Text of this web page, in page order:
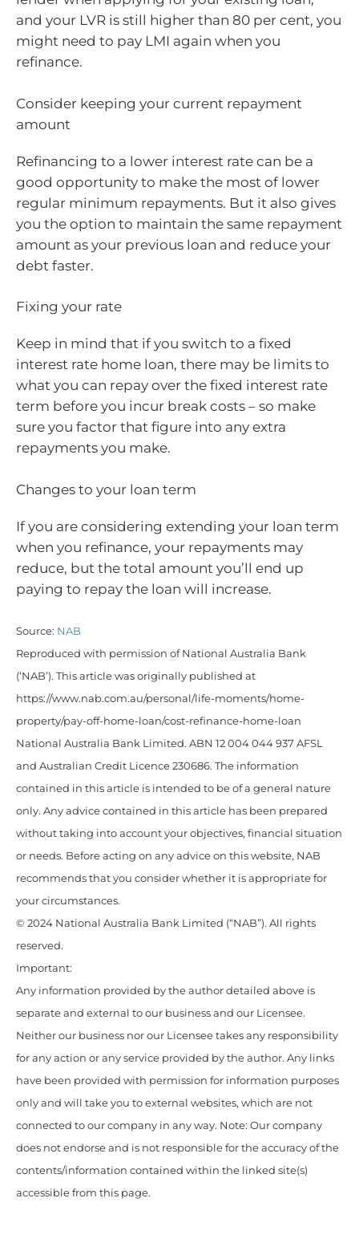
and your LVR is still higher than 80 per cent, you
might need to pay LMI again when you
refinance.
Consider keeping your current repayment
amount
Refinancing to a lower interest rate can be a
good opportunity to make the most of lower
regular minimum repayments. But it also gives
you the option to maintain the same repayment
amount as your previous loan and reduce your
debt faster.
Fixing your rate
Keep in mind that if you switch to a fixed
interest rate home loan, there may be limits to
what you can repay over the fixed interest rate
term before you incur break costs – so make
sure you factor that figure into any extra
repayments you make.
Changes to your loan term
If you are considering extending your loan term
when you refinance, your repayments may
reduce, but the total amount you’ll end up
paying to repay the loan will increase.
Source: NAB
Reproduced with permission of National Australia Bank
(‘NAB’). This article was originally published at
https://www.nab.com.au/personal/life-moments/home-
property/pay-off-home-loan/cost-refinance-home-loan
National Australia Bank Limited. ABN 12 004 044 937 AFSL
and Australian Credit Licence 230686. The information
contained in this article is intended to be of a general nature
only. Any advice contained in this article has been prepared
without taking into account your objectives, financial situation
or needs. Before acting on any advice on this website, NAB
recommends that you consider whether it is appropriate for
your circumstances.
© 2024 National Australia Bank Limited (“NAB”). All rights
reserved.
Important:
Any information provided by the author detailed above is
separate and external to our business and our Licensee.
Neither our business nor our Licensee takes any responsibility
for any action or any service provided by the author. Any links
have been provided with permission for information purposes
only and will take you to external websites, which are not
connected to our company in any way. Note: Our company
does not endorse and is not responsible for the accuracy of the
contents/information contained within the linked site(s)
accessible from this page.